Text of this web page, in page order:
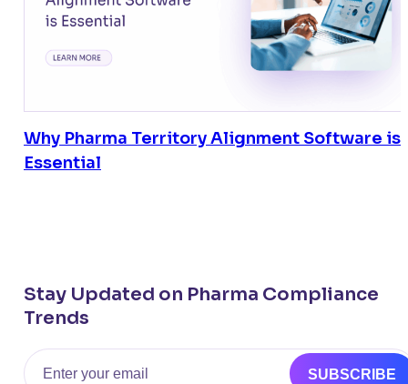
Why Pharma Territory Alignment Software is
Essential
Stay Updated on Pharma Compliance
Trends
Email
SUBSCRIBE